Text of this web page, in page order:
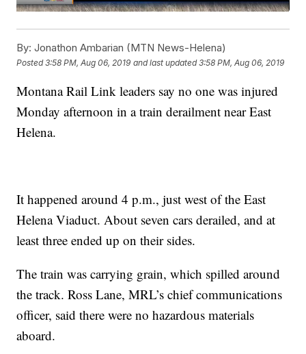
By: Jonathon Ambarian (MTN News-Helena)
Posted3:58 PM, Aug 06, 2019 and last updated 3:58 PM, Aug 06, 2019
Montana Rail Link leaders say no one was injured
Monday afternoon in a train derailment near East
Helena.
It happened around 4 p.m., just west of the East
Helena Viaduct. About seven cars derailed, and at
least three ended up on their sides.
The train was carrying grain, which spilled around
the track. Ross Lane, MRL’s chief communications
officer, said there were no hazardous materials
aboard.